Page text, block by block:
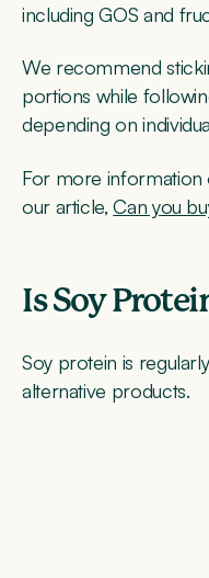
including GOS and
We recommend
portions while
depending on
For more information
our article,Can you
Is Soy
Soy protein is
alternative products.